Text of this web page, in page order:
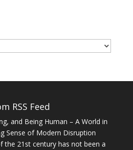
RSS Feed
and Being Human – A World in
Sense of Modern Disruption
the 21st century has not been a